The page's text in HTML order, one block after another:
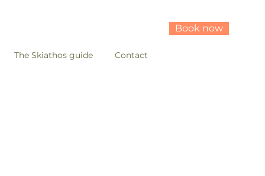
The Skiathos guide Contact
Book now